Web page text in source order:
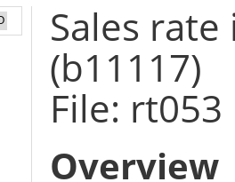
Sales
(b11117)
File: rt053
Overview